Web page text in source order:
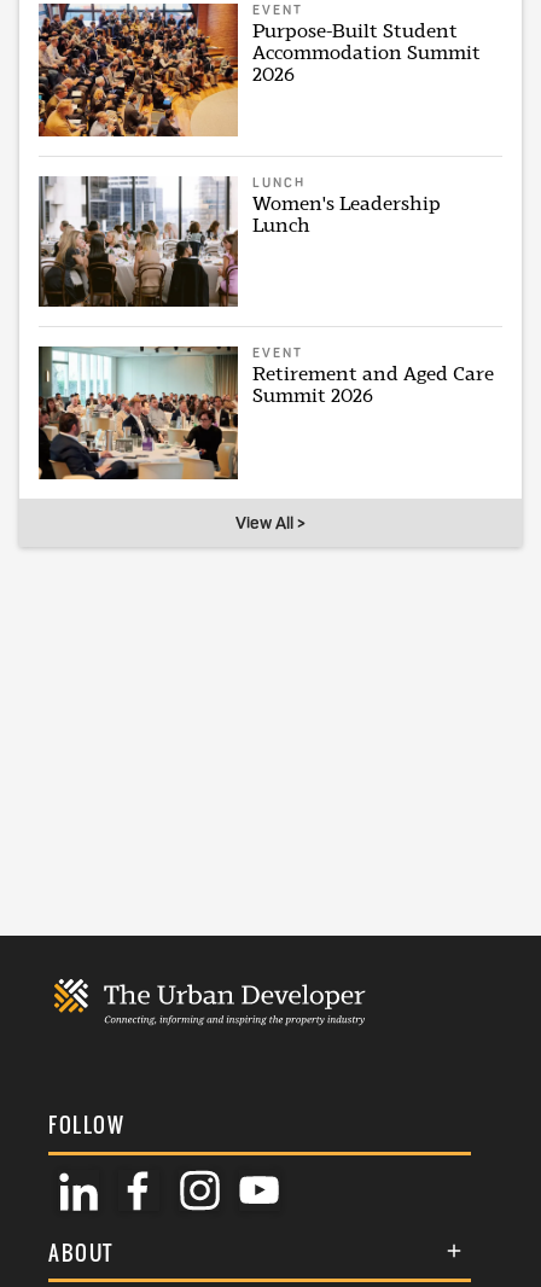
EVENT
Purpose-Built Student
Accommodation Summit
2026
LUNCH
Women's Leadership
Lunch
EVENT
Retirement and Aged Care
Summit 2026
View All >
FOLLOW
ABOUT